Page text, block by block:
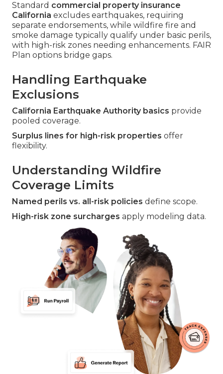
Standard commercial property insurance
California excludes earthquakes, requiring
separate endorsements, while wildfire fire and
smoke damage typically qualify under basic perils,
with high-risk zones needing enhancements. FAIR
Plan options bridge gaps.
Handling Earthquake
Exclusions
California Earthquake Authority basics provide
pooled coverage.
Surplus lines for high-risk properties offer
flexibility.
Understanding Wildfire
Coverage Limits
Named perils vs. all-risk policies define scope.
High-risk zone surcharges apply modeling data.